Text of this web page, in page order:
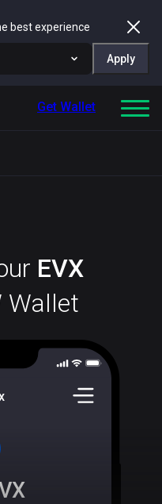
best experience
Apply
Get Wallet
EVX
Wallet